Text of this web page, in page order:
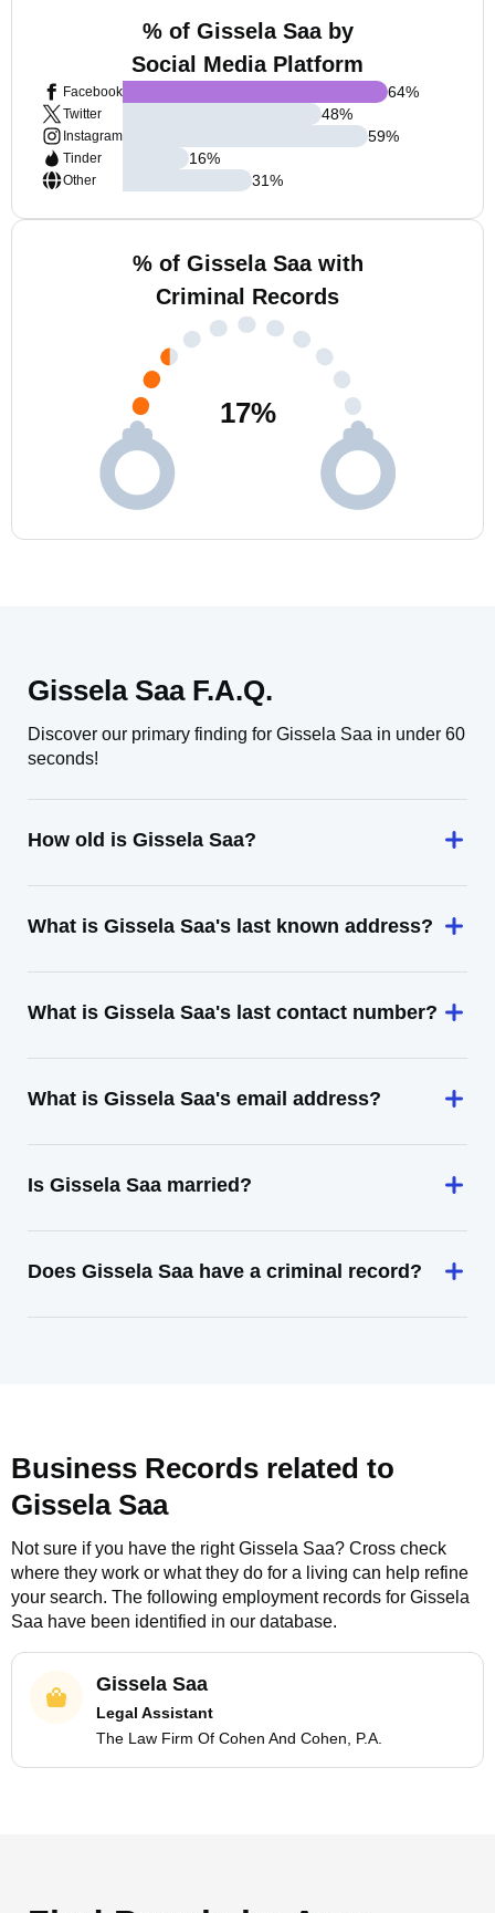
% of Gissela Saa by
Social Media Platform
Facebook
Twitter
Instagram
Tinder
Other
64%
48%
59%
16%
31%
% of Gissela Saa with
Criminal Records
17%
Gissela Saa F.A.Q.
Discover our primary finding for Gissela Saa in under 60
seconds!
How old is Gissela Saa?
What is Gissela Saa's last known address?
What is Gissela Saa's last contact number?
What is Gissela Saa's email address?
Is Gissela Saa married?
Does Gissela Saa have a criminal record?
Business Records related to
Gissela Saa
Not sure if you have the rightGissela Saa? Cross check
where they work or what they do for a living can help refine
your search. The following employment records for Gissela
Saa have been identified in our database.
Gissela Saa
Legal Assistant
The Law Firm Of Cohen And Cohen, P.A.